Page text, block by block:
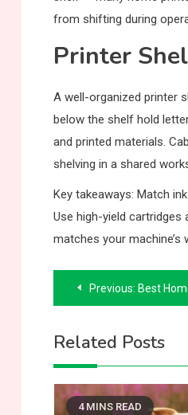
from shifting during
Printer
A well-organized printer
below the shelf hold
and printed materials.
shelving in a shared
Key takeaways: Match
Use high-yield
matches your
PostPrevious: Best Home
Related Posts
4 MINS READ